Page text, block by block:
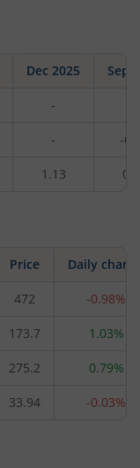
Dec 2025 Sep
-
- -
1.13
Price Daily
472 -0.98%
173.7 1.03%
275.2 0.79%
33.94 -0.03%